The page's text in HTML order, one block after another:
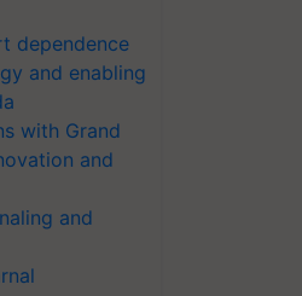
dependence
and enabling
with Grand
and
and